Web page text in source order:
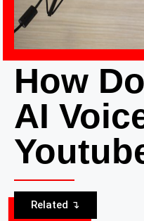
How
AI
Related ↴